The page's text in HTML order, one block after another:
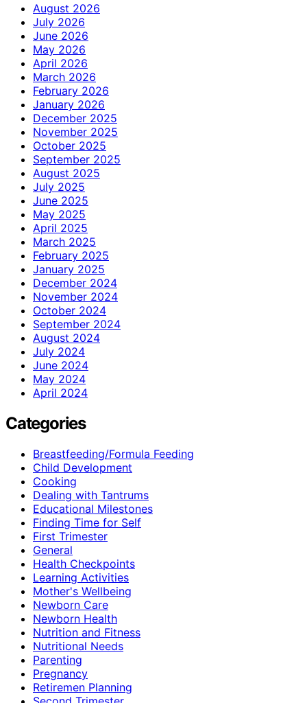
August 2026
July 2026
June 2026
May 2026
April 2026
March 2026
February 2026
January 2026
December 2025
November 2025
October 2025
September 2025
August 2025
July 2025
June 2025
May 2025
April 2025
March 2025
February 2025
January 2025
December 2024
November 2024
October 2024
September 2024
August 2024
July 2024
June 2024
May 2024
April 2024
Categories
Breastfeeding/Formula Feeding
Child Development
Cooking
Dealing with Tantrums
Educational Milestones
Finding Time for Self
First Trimester
General
Health Checkpoints
Learning Activities
Mother's Wellbeing
Newborn Care
Newborn Health
Nutrition and Fitness
Nutritional Needs
Parenting
Pregnancy
Retiremen Planning